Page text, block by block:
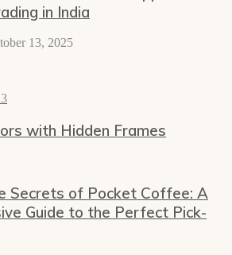
in India
13, 2025
with Hidden Frames
Secrets of Pocket Coffee: A
Guide to the Perfect Pick-